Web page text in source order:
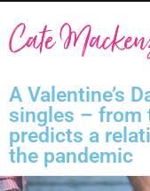
A Valentine’s
singles – from
predicts a
the pandemic